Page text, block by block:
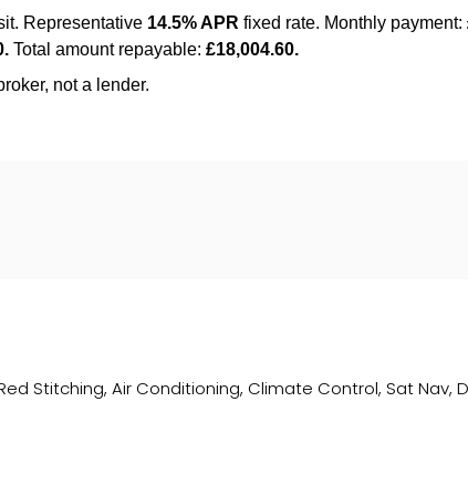
Stitching, Air Conditioning, Climate Control, Sat Nav,